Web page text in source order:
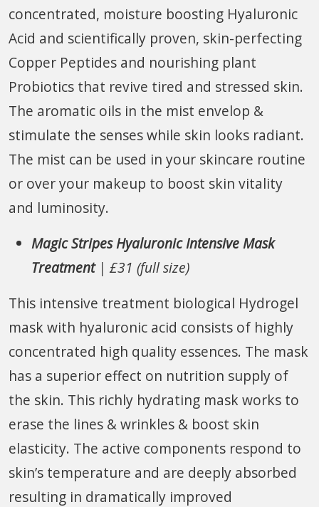
concentrated, moisture boosting Hyaluronic
Acid and scientifically proven, skin-perfecting
Copper Peptides and nourishing plant
Probiotics that revive tired and stressed skin.
The aromatic oils in the mist envelop &
stimulate the senses while skin looks radiant.
The mist can be used in your skincare routine
or over your makeup to boost skin vitality
and luminosity.
Magic Stripes Hyaluronic Intensive Mask
Treatment| £31 (full size)
This intensive treatment biological Hydrogel
mask with hyaluronic acid consists of highly
concentrated high quality essences. The mask
has a superior effect on nutrition supply of
the skin. This richly hydrating mask works to
erase the lines & wrinkles & boost skin
elasticity. The active components respond to
skin’s temperature and are deeply absorbed
resulting in dramatically improved